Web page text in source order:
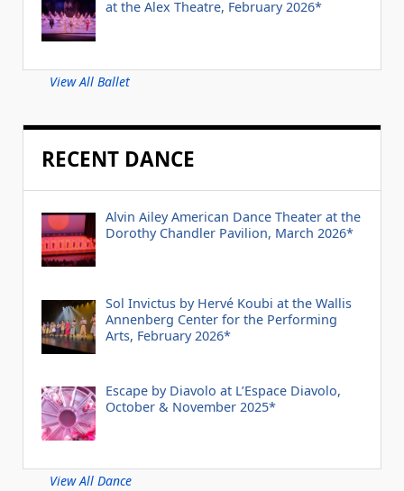
at the Alex Theatre, February 2026*
View All Ballet
RECENT DANCE
Alvin Ailey American Dance Theater at the
Dorothy Chandler Pavilion, March 2026*
Sol Invictus by Hervé Koubi at the Wallis
Annenberg Center for the Performing
Arts, February 2026*
Escape by Diavolo at L’Espace Diavolo,
October & November 2025*
View All Dance